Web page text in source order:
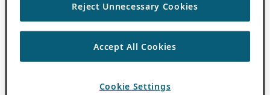
Reject Unnecessary Cookies
Accept All Cookies
Cookie Settings